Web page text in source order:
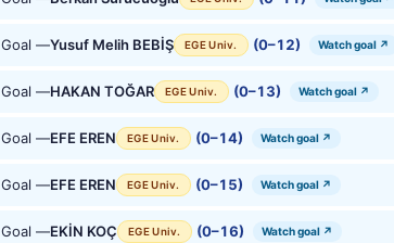
Goal —Yusuf Melih BEBİŞ EGE Univ. (0–12) Watch goal ↗
Goal —HAKAN TOĞAR EGE Univ. (0–13) Watch goal ↗
Goal —EFE EREN EGE Univ. (0–14) Watch goal ↗
Goal —EFE EREN EGE Univ. (0–15) Watch goal ↗
Goal —EKİN KOÇ EGE Univ. (0–16) Watch goal ↗